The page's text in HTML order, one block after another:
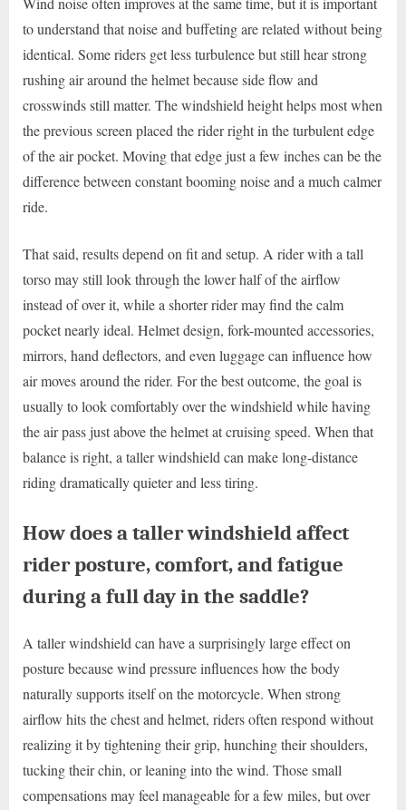
to understand that noise and buffeting are related without being
identical. Some riders get less turbulence but still hear strong
rushing air around the helmet because side flow and
crosswinds still matter. The windshield height helps most when
the previous screen placed the rider right in the turbulent edge
of the air pocket. Moving that edge just a few inches can be the
difference between constant booming noise and a much calmer
ride.
That said, results depend on fit and setup. A rider with a tall
torso may still look through the lower half of the airflow
instead of over it, while a shorter rider may find the calm
pocket nearly ideal. Helmet design, fork-mounted accessories,
mirrors, hand deflectors, and even luggage can influence how
air moves around the rider. For the best outcome, the goal is
usually to look comfortably over the windshield while having
the air pass just above the helmet at cruising speed. When that
balance is right, a taller windshield can make long-distance
riding dramatically quieter and less tiring.
How does a taller windshield affect
rider posture, comfort, and fatigue
during a full day in the saddle?
A taller windshield can have a surprisingly large effect on
posture because wind pressure influences how the body
naturally supports itself on the motorcycle. When strong
airflow hits the chest and helmet, riders often respond without
realizing it by tightening their grip, hunching their shoulders,
tucking their chin, or leaning into the wind. Those small
compensations may feel manageable for a few miles, but over